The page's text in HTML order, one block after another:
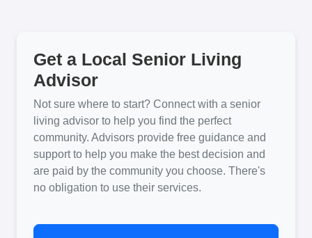
Get a Local Senior Living
Advisor
Not sure where to start? Connect with a senior
living advisor to help you find the perfect
community. Advisors provide free guidance and
support to help you make the best decision and
are paid by the community you choose. There's
no obligation to use their services.